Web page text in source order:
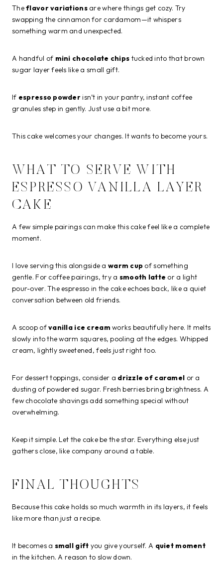
Theflavor variationsare where things get cozy. Try
swapping the cinnamon for cardamom—it whispers
something warm and unexpected.
A handful of mini chocolate chips tucked into that brown
sugar layer feels like a small gift.
If espresso powderisn’t in your pantry, instant coffee
granules step in gently. Just use a bit more.
This cake welcomes your changes. It wants to become yours.
WHAT TO SERVE WITH
ESPRESSO VANILLA LAYER
CAKE
A few simple pairings can make this cake feel like a complete
moment.
I love serving this alongside a warm cup of something
gentle. For coffee pairings, try a smooth latte or a light
pour-over. The espresso in the cake echoes back, like a quiet
conversation between old friends.
A scoop ofvanilla ice cream works beautifully here. It melts
slowly into the warm squares, pooling at the edges. Whipped
cream, lightly sweetened, feels just right too.
For dessert toppings, consider a drizzle of caramel or a
dusting of powdered sugar. Fresh berries bring brightness. A
few chocolate shavings add something special without
overwhelming.
Keep it simple. Let the cake be the star. Everything else just
gathers close, like company around a table.
FINAL THOUGHTS
Because this cake holds so much warmth in its layers, it feels
like more than just a recipe.
It becomes a small gift you give yourself. A quiet moment
in the kitchen. A reason to slow down.